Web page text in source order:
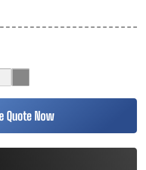
Quote Now